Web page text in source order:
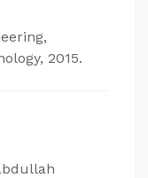
2015.